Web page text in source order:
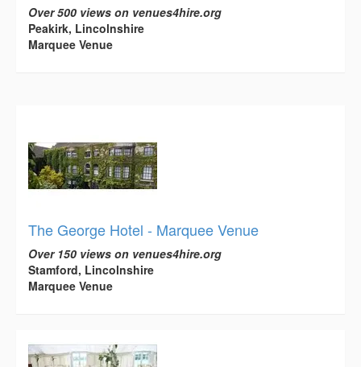
Over 500 views on venues4hire.org
Peakirk, Lincolnshire
Marquee Venue
The George Hotel - Marquee Venue
Over 150 views on venues4hire.org
Stamford, Lincolnshire
Marquee Venue